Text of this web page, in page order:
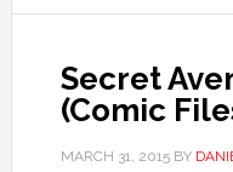
Secret
(Comic
MARCH 31, 2015BY